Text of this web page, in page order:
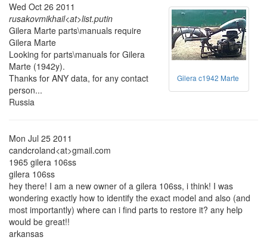
Gilera c1942 Marte
Wed Oct 26 2011
rusakovmikhail<at>list.putin
Gilera Marte parts\manuals require
Gilera Marte
Looking for parts\manuals for Gilera
Marte (1942y).
Thanks for ANY data, for any contact
person...
Russia
Mon Jul 25 2011
candcroland<at>gmail.com
1965 gilera 106ss
gilera 106ss
hey there! I am a new owner of a gilera 106ss, i think! I was
wondering exactly how to identify the exact model and also (and
most importantly) where can i find parts to restore it? any help
would be great!!
arkansas